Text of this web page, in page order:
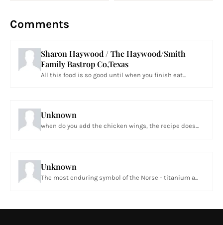
Comments
Sharon Haywood / The Haywood/Smith
Family Bastrop Co,Texas
All this food is so good until when you finish eat...
Unknown
when do you add the chicken wings, the recipe does...
Unknown
The most enduring symbol of the Norse - titanium a...